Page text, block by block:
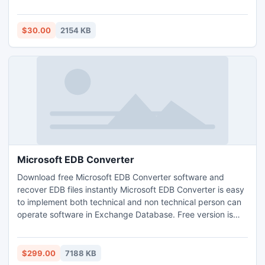
$30.00 2154 KB
Microsoft EDB Converter
Download free Microsoft EDB Converter software and
recover EDB files instantly Microsoft EDB Converter is easy
to implement both technical and non technical person can
operate software in Exchange Database. Free version is
$299.00 7188 KB